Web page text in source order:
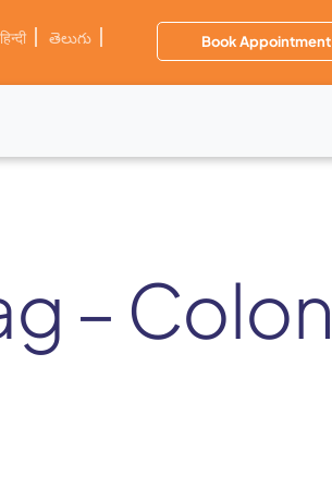
हिन्दी తెలుగు Book Appointment
– Colon